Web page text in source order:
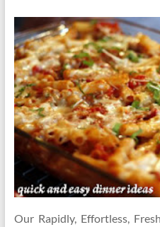
Our Rapidly, Effortless,